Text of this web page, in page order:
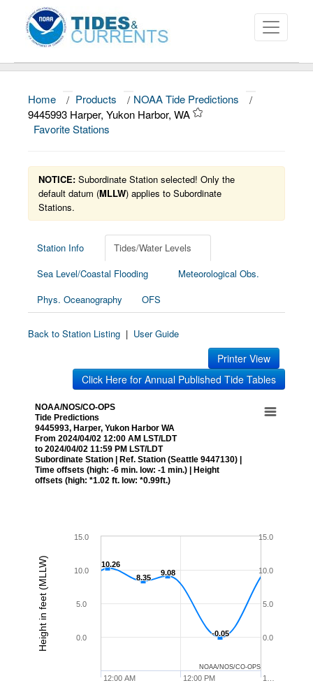
About
Data and Products
News
Education and Outreach
Home / Products / NOAA Tide Predictions
/
9445993 Harper, Yukon Harbor, WA
Favorite Stations
NOTICE: Subordinate Station selected! Only the
default datum (MLLW) applies to Subordinate
Stations.
Station Info
Tides/Water Levels
Sea Level/Coastal Flooding
Meteorological Obs.
Phys. Oceanography
OFS
Back to Station Listing | User Guide
Printer View
Click Here for Annual Published Tide Tables
Height in feet (MLLW)
NOAA/NOS/CO-OPS
Tide Predictions
9445993, Harper, Yukon Harbor WA
From 2024/04/02 12:00 AM LST/LDT
to 2024/04/02 11:59 PM LST/LDT
Subordinate Station | Ref. Station (Seattle 9447130) |
Time offsets (high: -6 min. low: -1 min.) | Height
offsets (high: *1.02 ft. low: *0.99ft.)
10.26
10.26
8.35
8.35
9.08
9.08
-0.05
-0.05
12:00 AM
1…
12:00 PM
0.0
5.0
10.0
15.0
0.0
5.0
10.0
15.0
NOAA/NOS/CO-OPS